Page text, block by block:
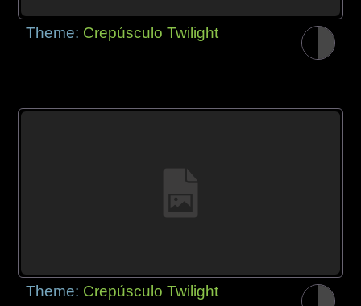
Theme: Crepúsculo Twilight
Theme: Crepúsculo Twilight